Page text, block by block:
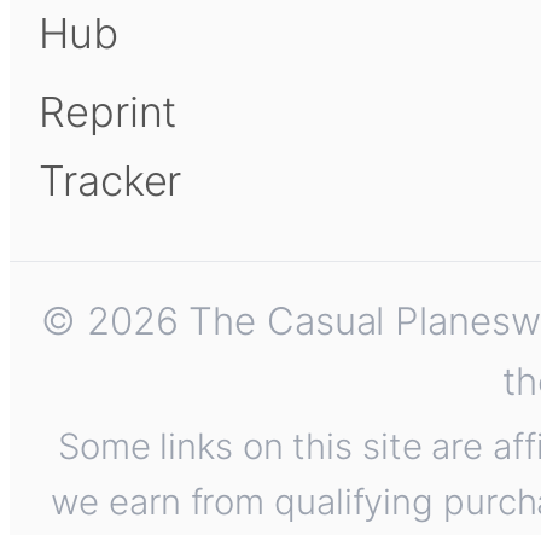
Hub
Reprint
Tracker
© 2026 The Casual
Some links on this site are
we earn from qualifying